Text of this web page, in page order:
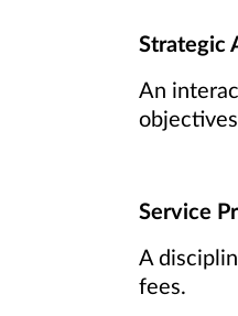
Strategic
An
Service
A
fees.